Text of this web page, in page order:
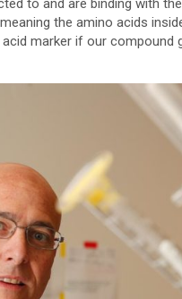
meaning the amino acids
marker if our compound